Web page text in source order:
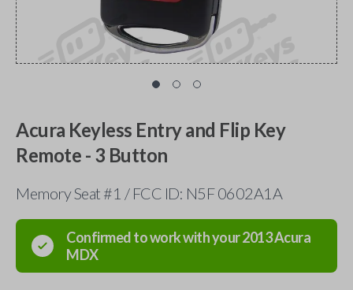
Acura Keyless Entry and Flip Key
Remote - 3 Button
Memory Seat #1 / FCC ID: N5F 0602A1A
Confirmed to work with your2013Acura
MDX